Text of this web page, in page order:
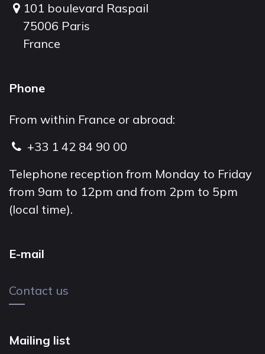
101 boulevard Raspail
75006 Paris
France
Phone
From within France or abroad:
+33 1 42 84 90 00
Telephone reception from Monday to Friday
from 9am to 12pm and from 2pm to 5pm
(local time).
E-mail
Contact us
Mailing list